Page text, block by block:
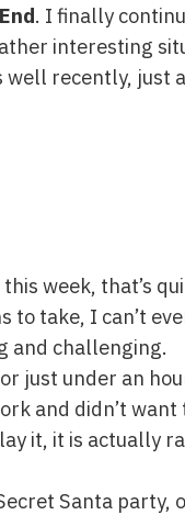
. I finally
interesting
well recently, just
week, that’s
take, I can’t
and challenging.
just under an
and didn’t
it, it is actually
Santa